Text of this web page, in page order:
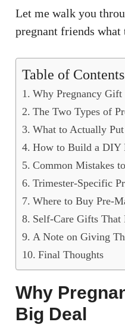
Let me walk you
pregnant friends
Table of Contents
Why Pregnancy Gift
The Two Types of
What to Actually
How to Build a DIY
Common Mistakes
Trimester-Specific
Where to Buy Pre-
Self-Care Gifts That
A Note on Giving
Final Thoughts
Why
Big Deal